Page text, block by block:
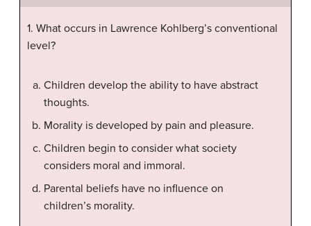
1. What occurs in Lawrence Kohlberg’s conventional
level?
Children develop the ability to have abstract
thoughts.
Morality is developed by pain and pleasure.
Children begin to consider what society
considers moral and immoral.
Parental beliefs have no influence on
children’s morality.